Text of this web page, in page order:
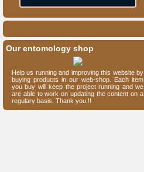
Our entomology shop
Help us running and improving this website by
buying products in our web-shop. Each item
you buy will keep the project running and we
are able to work on updating the content on a
regulary basis. Thank you !!